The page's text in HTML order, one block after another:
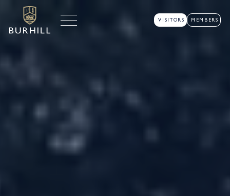
VISITORS MEMBERS